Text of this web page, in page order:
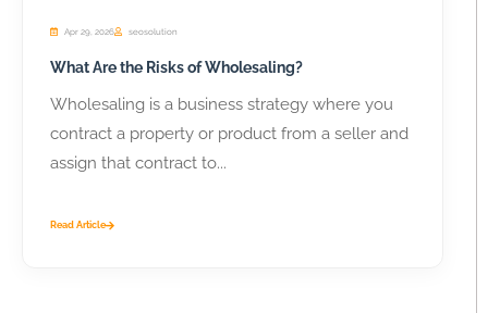
Apr 29, 2026 seosolution
What Are the Risks of Wholesaling?
Wholesaling is a business strategy where you
contract a property or product from a seller and
assign that contract to...
Read Article